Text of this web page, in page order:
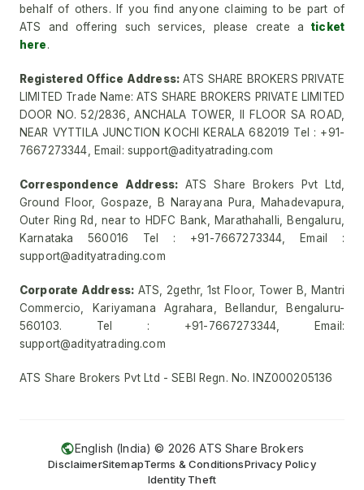
behalf of others. If you find anyone claiming to be part of
ATS and offering such services, please create aticket
here.
Registered Office Address:ATS SHARE BROKERS PRIVATE
LIMITED Trade Name: ATS SHARE BROKERS PRIVATE LIMITED
DOOR NO. 52/2836, ANCHALA TOWER, II FLOOR SA ROAD,
NEAR VYTTILA JUNCTION KOCHI KERALA 682019 Tel : +91-
7667273344, Email: support@adityatrading.com
Correspondence Address: ATS Share Brokers Pvt Ltd,
Ground Floor, Gospaze, B Narayana Pura, Mahadevapura,
Outer Ring Rd, near to HDFC Bank, Marathahalli, Bengaluru,
Karnataka 560016 Tel : +91-7667273344, Email :
support@adityatrading.com
Corporate Address: ATS, 2gethr, 1st Floor, Tower B, Mantri
Commercio, Kariyamana Agrahara, Bellandur, Bengaluru-
560103. Tel : +91-7667273344, Email:
support@adityatrading.com
ATS Share Brokers Pvt Ltd - SEBI Regn. No. INZ000205136
English (India) © 2026 ATS Share Brokers
DisclaimerSitemapTerms & ConditionsPrivacy Policy
Identity Theft